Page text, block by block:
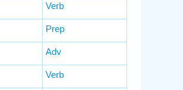
Verb
Prep
Adv
Verb